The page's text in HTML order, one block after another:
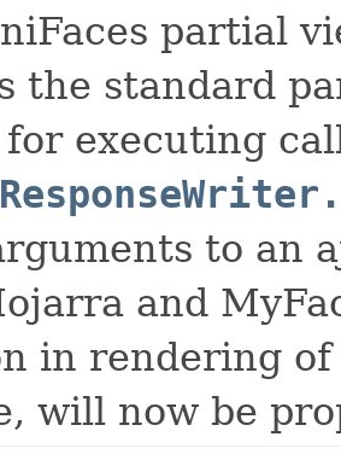
partial
the standard
executing
to an
and
in rendering
will now be